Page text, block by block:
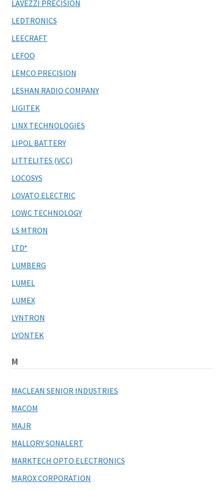
LAVEZZI PRECISION
LEDTRONICS
LEECRAFT
LEFOO
LEMCO PRECISION
LESHAN RADIO COMPANY
LIGITEK
LINX TECHNOLOGIES
LIPOL BATTERY
LITTELITES (VCC)
LOCOSYS
LOVATO ELECTRIC
LOWC TECHNOLOGY
LS MTRON
LTD*
LUMBERG
LUMEL
LUMEX
LYNTRON
LYONTEK
M
MACLEAN SENIOR INDUSTRIES
MACOM
MAJR
MALLORY SONALERT
MARKTECH OPTO ELECTRONICS
MAROX CORPORATION